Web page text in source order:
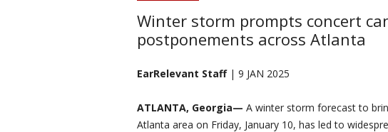
Winter storm prompts concert
postponements across Atlanta
EarRelevant Staff| 9 JAN 2025
ATLANTA, Georgia— A winter storm forecast to
Atlanta area on Friday, January 10, has led to